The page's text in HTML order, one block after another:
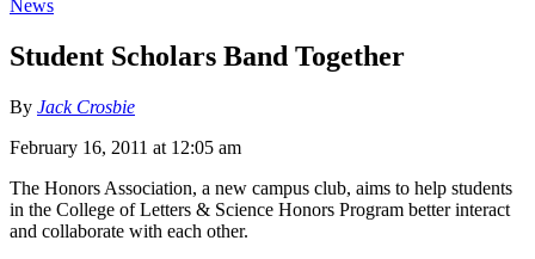
News
Student Scholars Band Together
By Jack Crosbie
February 16, 2011 at 12:05 am
The Honors Association, a new campus club, aims to help students
in the College of Letters & Science Honors Program better interact
and collaborate with each other.